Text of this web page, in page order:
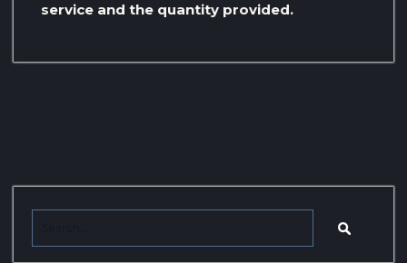
service and the quantity provided.